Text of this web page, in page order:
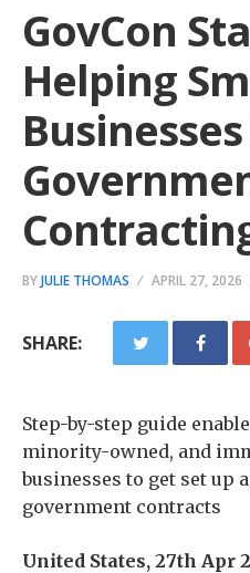
GovCon
Helping
BYJULIE THOMAS APRIL 27, 2026
SHARE:
Step-by-step guide
minority-owned, and
businesses to get set up
government contracts
United States, 27th Apr